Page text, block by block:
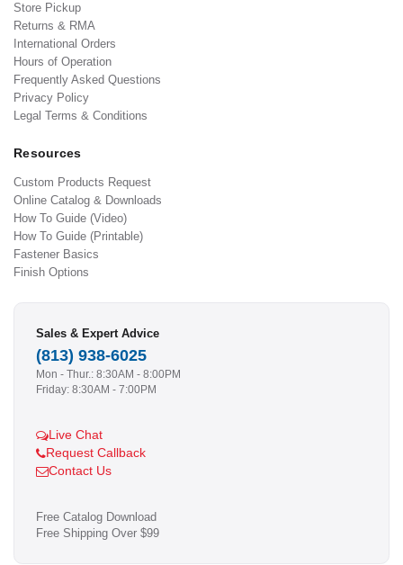
Store Pickup
Returns & RMA
International Orders
Hours of Operation
Frequently Asked Questions
Privacy Policy
Legal Terms & Conditions
Resources
Custom Products Request
Online Catalog & Downloads
How To Guide (Video)
How To Guide (Printable)
Fastener Basics
Finish Options
Sales & Expert Advice
(813) 938-6025
Mon - Thur.: 8:30AM - 8:00PM
Friday: 8:30AM - 7:00PM
Live Chat
Request Callback
Contact Us
Free Catalog Download
Free Shipping Over $99